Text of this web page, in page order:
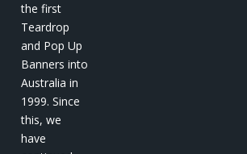
the first
Teardrop
and Pop Up
Banners into
Australia in
1999. Since
this, we
have